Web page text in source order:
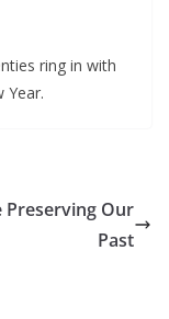
ring in with
Year.
Preserving Our
Past